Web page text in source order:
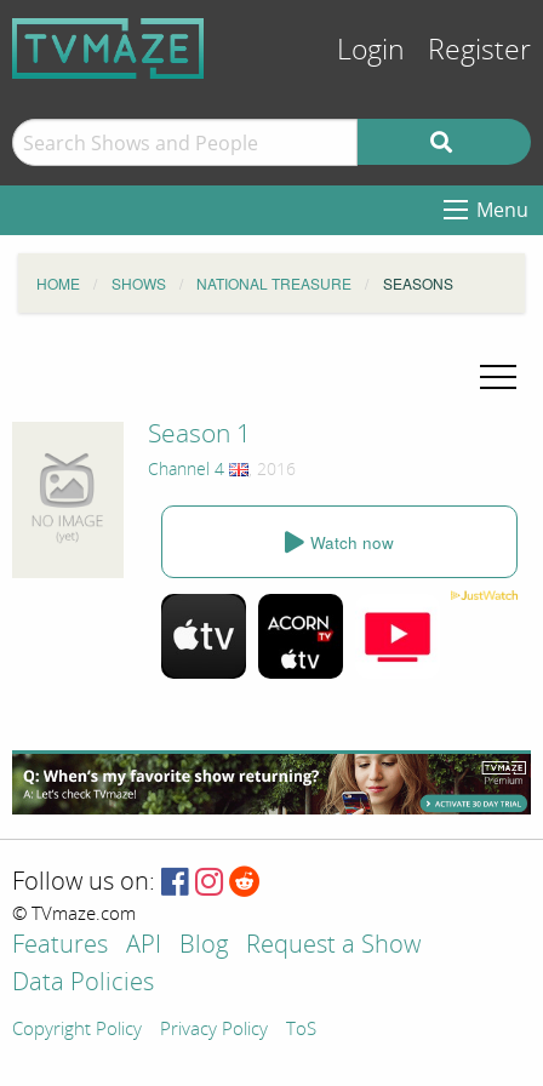
Login Register
Menu
HOME SHOWS NATIONAL TREASURE SEASONS
Season 1
Channel 4 , 2016
Watch now
Follow us on:
© TVmaze.com
Features API Blog
Request a Show
Data Policies
Copyright Policy Privacy Policy ToS